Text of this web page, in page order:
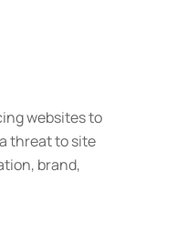
websites to
threat to site
brand,